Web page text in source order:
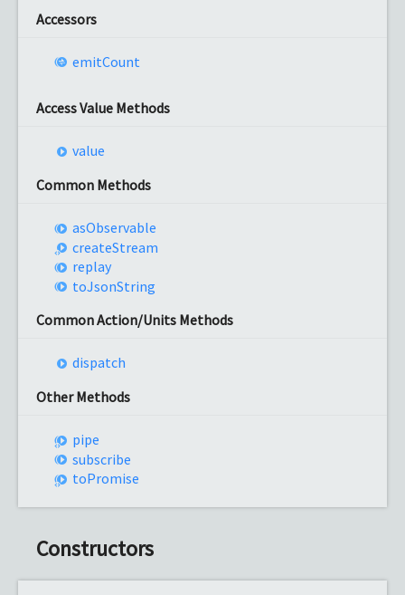
Accessors
emitCount
Access Value Methods
value
Common Methods
asObservable
createStream
replay
toJsonString
Common Action/Units Methods
dispatch
Other Methods
pipe
subscribe
toPromise
Constructors